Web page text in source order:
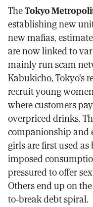
TheTokyo
establishing new
new mafias,
are now linked to
mainly run scam
Kabukicho, Tokyo's
recruit young
where customers
overpriced drinks.
companionship and
girls are first used
imposed
pressured to offer
Others end up on
to-break debt spiral.